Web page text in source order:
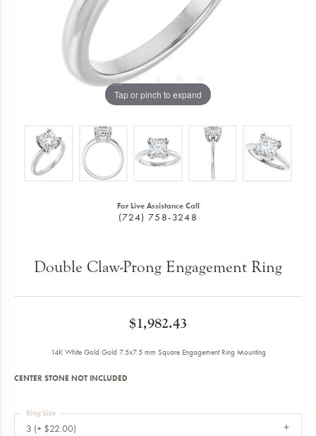
Tap or pinch to expand
For Live Assistance Call
(724) 758-3248
Double Claw-Prong Engagement Ring
$1,982.43
14K White Gold Gold 7.5x7.5 mm Square Engagement Ring Mounting
CENTER STONE NOT INCLUDED
3 (+ $22.00)
Ring Size